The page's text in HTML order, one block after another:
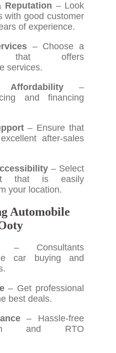
Reputation – Look
with good customer
of experience.
– Choose a
that offers
services.
–
and financing
– Ensure that
after-sales
– Select
that is easily
your location.
Automobile
– Consultants
car buying and
– Get professional
best deals.
– Hassle-free
and RTO